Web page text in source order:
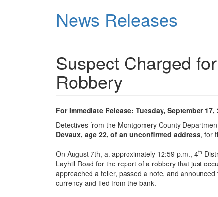
News Releases
Suspect Charged
Robbery
For Immediate Release: Tuesday, September 17,
Detectives from the Montgomery County
Devaux, age 22, of an unconfirmed address, for
On August 7th, at approximately 12:59 p.m., 4th
Layhill Road for the report of a robbery that just
approached a teller, passed a note, and
currency and fled from the bank.